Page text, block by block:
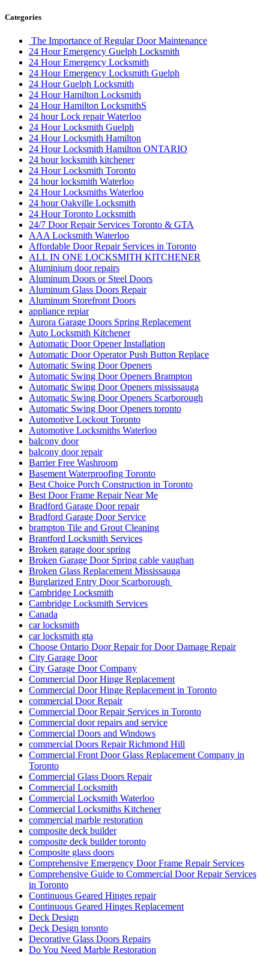
Categories
The Importance of Regular Door Maintenance
24 Hour Emergency Guelph Locksmith
24 Hour Emergency Locksmith
24 Hour Emergency Locksmith Guelph
24 Hour Guelph Locksmith
24 Hour Hamilton Locksmith
24 Hour Hamilton LocksmithS
24 hour Lock repair Waterloo
24 Hour Locksmith Guelph
24 Hour Locksmith Hamilton
24 Hour Locksmith Hamilton ONTARIO
24 hour locksmith kitchener
24 Hour Locksmith Toronto
24 hour locksmith Waterloo
24 Hour Locksmiths Waterloo
24 hour Oakville Locksmith
24 Hour Toronto Locksmith
24/7 Door Repair Services Toronto & GTA
AAA Locksmith Waterloo
Affordable Door Repair Services in Toronto
ALL IN ONE LOCKSMITH KITCHENER
Aluminium door repairs
Aluminum Doors or Steel Doors
Aluminum Glass Doors Repair
Aluminum Storefront Doors
appliance repiar
Aurora Garage Doors Spring Replacement
Auto Locksmith Kitchener
Automatic Door Opener Installation
Automatic Door Operator Push Button Replace
Automatic Swing Door Openers
Automatic Swing Door Openers Brampton
Automatic Swing Door Openers mississauga
Automatic Swing Door Openers Scarborough
Automatic Swing Door Openers toronto
Automotive Lockout Toronto
Automotive Locksmiths Waterloo
balcony door
balcony door repair
Barrier Free Washroom
Basement Waterproofing Toronto
Best Choice Porch Construction in Toronto
Best Door Frame Repair Near Me
Bradford Garage Door repair
Bradford Garage Door Service
brampton Tile and Grout Cleaning
Brantford Locksmith Services
Broken garage door spring
Broken Garage Door Spring cable vaughan
Broken Glass Replacement Mississauga
Burglarized Entry Door Scarborough
Cambridge Locksmith
Cambridge Locksmith Services
Canada
car locksmith
car locksmith gta
Choose Ontario Door Repair for Door Damage Repair
City Garage Door
City Garage Door Company
Commercial Door Hinge Replacement
Commercial Door Hinge Replacement in Toronto
commercial Door Repair
Commercial Door Repair Services in Toronto
Commercial door repairs and service
Commercial Doors and Windows
commercial Doors Repair Richmond Hill
Commercial Front Door Glass Replacement Company in
Toronto
Commercial Glass Doors Repair
Commercial Locksmith
Commercial Locksmith Waterloo
Commercial Locksmiths Kitchener
commercial marble restoration
composite deck builder
composite deck builder toronto
Composite glass doors
Comprehensive Emergency Door Frame Repair Services
Comprehensive Guide to Commercial Door Repair Services
in Toronto
Continuous Geared Hinges repair
Continuous Geared Hinges Replacement
Deck Design
Deck Design toronto
Decorative Glass Doors Repairs
Do You Need Marble Restoration